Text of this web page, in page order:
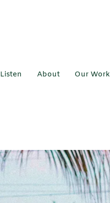
Listen About Our Work